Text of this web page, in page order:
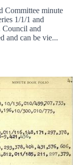
Committee minute
1/1/1 and
Council and
and can be vie...